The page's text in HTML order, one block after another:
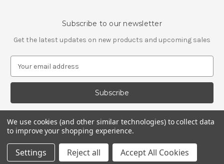
Subscribe to our newsletter
Get the latest updates on new products and upcoming sales
a
l
d
d
r
© 2026 Eagles Beachwear
We use cookies (and other similar technologies) to collect data
to improve your shopping experience.
Settings Reject all Accept All Cookies